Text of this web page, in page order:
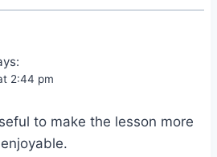
2:44 pm
to make the lesson more